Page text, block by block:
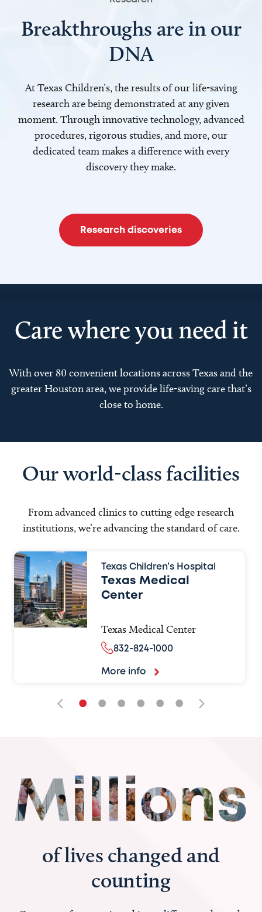
Breakthroughs are in our
DNA
At Texas Children’s, the results of our life-saving
research are being demonstrated at any given
moment. Through innovative technology, advanced
procedures, rigorous studies, and more, our
dedicated team makes a difference with every
discovery they make.
Research discoveries
Care where you need it
With over 80 convenient locations across Texas and the
greater Houston area, we provide life-saving care that’s
close to home.
Our world-class facilities
From advanced clinics to cutting edge research
institutions, we’re advancing the standard of care.
Texas Children’s Hospital
Texas Medical
Center
Texas Medical Center
832-824-1000
More info
• • • • • •
of lives changed and
counting